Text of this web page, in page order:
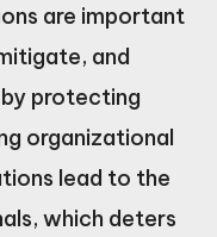
are important
and
protecting
organizational
lead to the
which deters